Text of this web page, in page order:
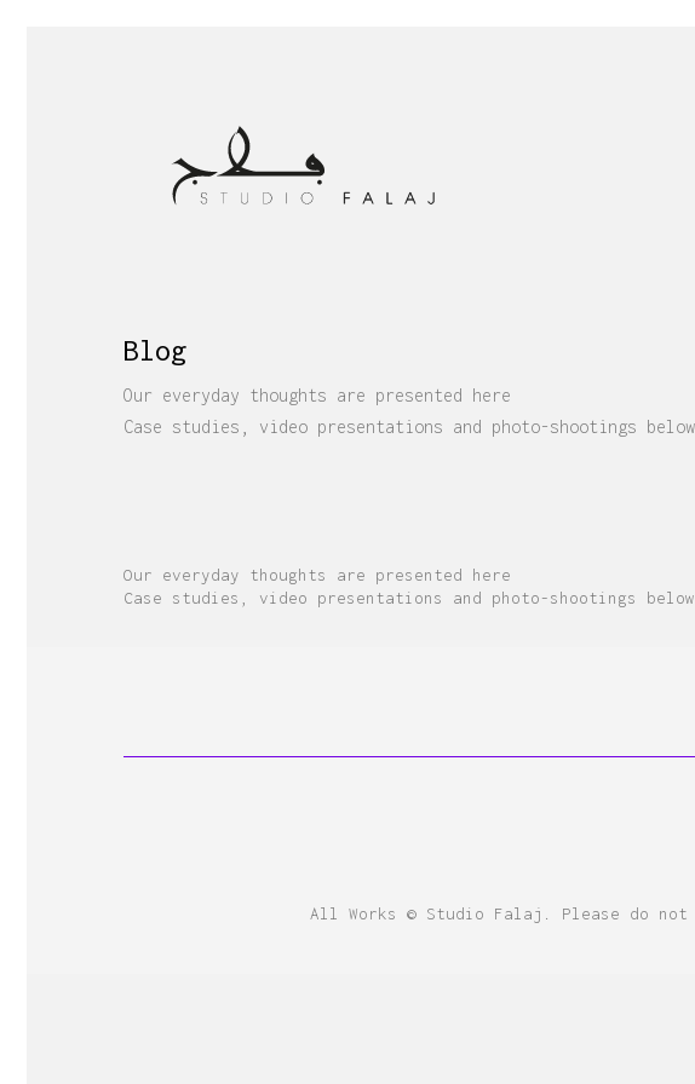
Blog
Our everyday thoughts are presented here
Case studies, video presentations and photo-shootings below.
Our everyday thoughts are presented here
Case studies, video presentations and photo-shootings below.
All Works © Studio Falaj. Please do